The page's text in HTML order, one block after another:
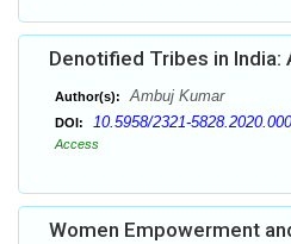
Denotified Tribes in India:
Author(s): Ambuj Kumar
DOI: 10.5958/2321-
Access
Women Empowerment